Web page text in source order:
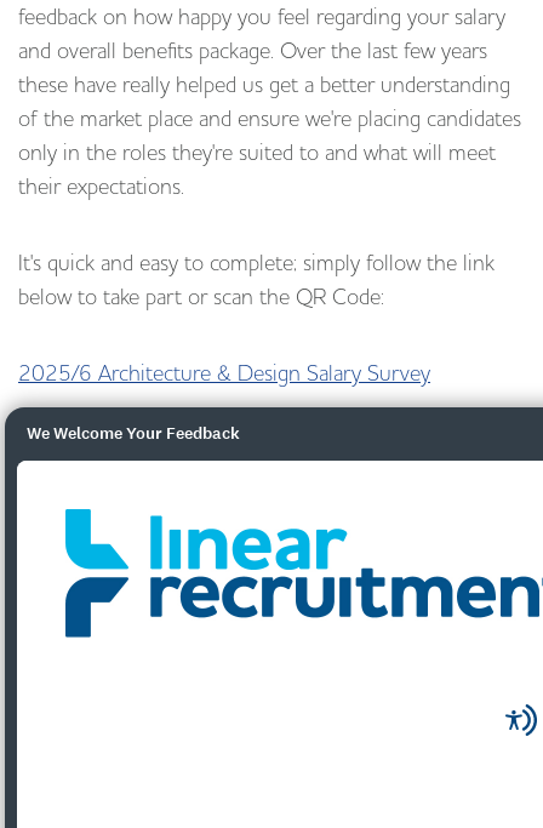
feedback on how happy you feel regarding your salary
and overall benefits package. Over the last few years
these have really helped us get a better understanding
of the market place and ensure we're placing candidates
only in the roles they're suited to and what will meet
their expectations.
It's quick and easy to complete; simply follow the link
below to take part or scan the QR Code:
2025/6 Architecture & Design Salary Survey
We Welcome Your Feedback